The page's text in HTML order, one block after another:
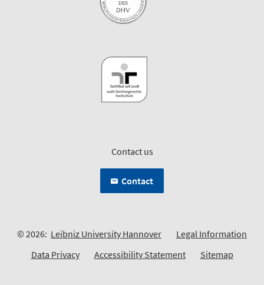
Contact us
Contact
© 2026: Leibniz University Hannover
Legal Information
Data Privacy
Accessibility Statement Sitemap